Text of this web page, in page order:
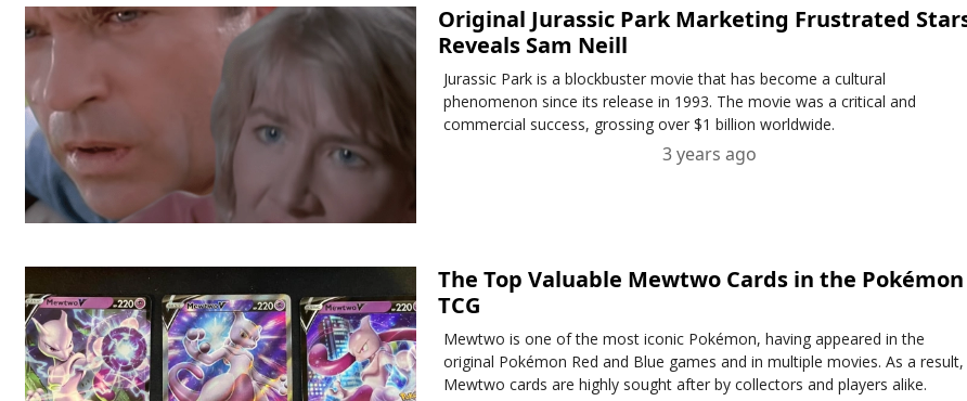
Original Jurassic Park Marketing Frustrated
Reveals Sam Neill
Jurassic Park is a blockbuster movie that has become a cultural
phenomenon since its release in 1993. The movie was a critical and
commercial success, grossing over $1 billion worldwide.
3 years ago
The Top Valuable Mewtwo Cards in the Pokémon
TCG
Mewtwo is one of the most iconic Pokémon, having appeared in the
original Pokémon Red and Blue games and in multiple movies. As a result,
Mewtwo cards are highly sought after by collectors and players alike.